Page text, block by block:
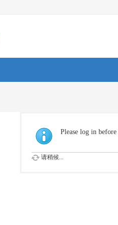
Please log in
请稍候...